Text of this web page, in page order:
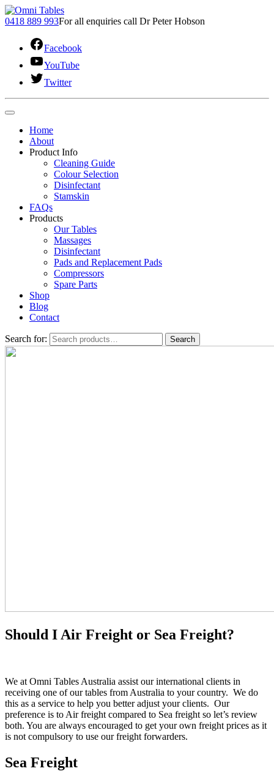
0418 889 993For all enquiries call Dr Peter Hobson
Facebook
YouTube
Twitter
Home
About
Product Info
Cleaning Guide
Colour Selection
Disinfectant
Stamskin
FAQs
Products
Our Tables
Massages
Disinfectant
Pads and Replacement Pads
Compressors
Spare Parts
Shop
Blog
Contact
Search for: Search
Should I Air Freight or Sea Freight?
We at Omni Tables Australia assist our international clients in
receiving one of our tables from Australia to your country. We do
this as a service to help you better adjust your clients. Our
preference is to Air freight compared to Sea freight so let’s review
both. You are always encouraged to get your own freight prices as it
is not compulsory to use our freight forwarders.
Sea Freight